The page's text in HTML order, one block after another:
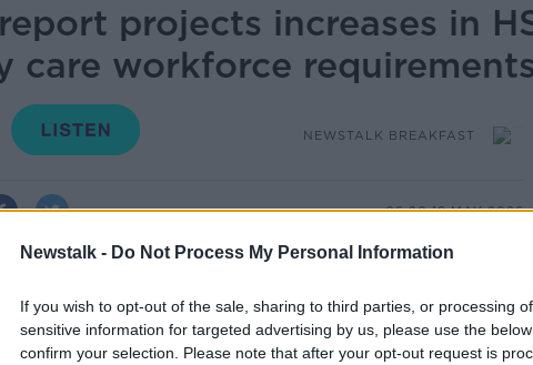
Newstalk - Do Not Process My Personal Information
If you wish to opt-out of the sale, sharing to third parties, or processing
sensitive information for targeted advertising by us, please use the
confirm your selection. Please note that after your opt-out request is
projects increases in
care workforce
NEWSTALK BREAKFAST
06.20 19 MAY 2026
major increases in HSE primary and
needs by 2040, driven mainly by
ageing, with all staff categories expected to